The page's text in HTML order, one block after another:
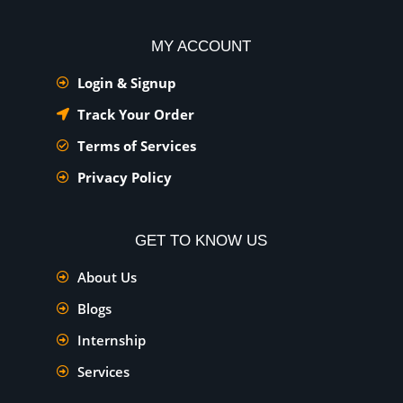
MY ACCOUNT
Login & Signup
Track Your Order
Terms of Services
Privacy Policy
GET TO KNOW US
About Us
Blogs
Internship
Services